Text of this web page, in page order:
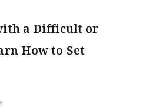
a Difficult or
How to Set